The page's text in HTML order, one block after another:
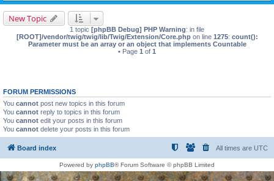
New Topic
1 topic [phpBB Debug] PHP Warning: in file
[ROOT]/vendor/twig/twig/lib/Twig/Extension/Core.phpon line 1275: count():
Parameter must be an array or an object that implements Countable
• Page 1 of 1
FORUM PERMISSIONS
You cannot post new topics in this forum
You cannot reply to topics in this forum
You cannot edit your posts in this forum
You cannot delete your posts in this forum
Board index All times are UTC
Powered by phpBB® Forum Software © phpBB Limited